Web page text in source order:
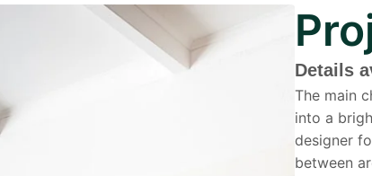
Details
The main
into a
designer
between